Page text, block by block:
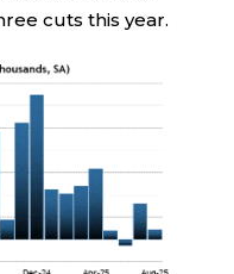
cuts this year.